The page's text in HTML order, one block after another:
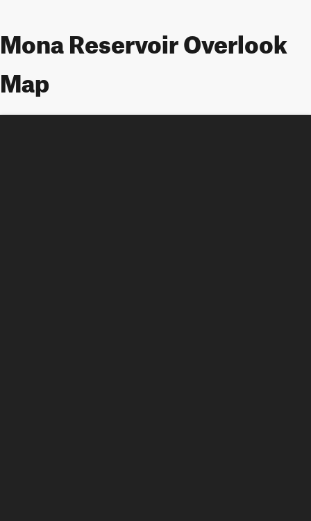
Mona Reservoir Overlook
Map